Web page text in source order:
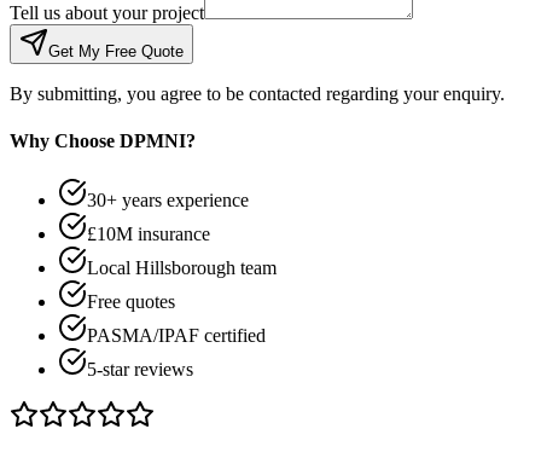
Tell us about your project
Get My Free Quote
By submitting, you agree to be contacted regarding your enquiry.
Why Choose DPMNI?
30+ years experience
£10M insurance
Local Hillsborough team
Free quotes
PASMA/IPAF certified
5-star reviews